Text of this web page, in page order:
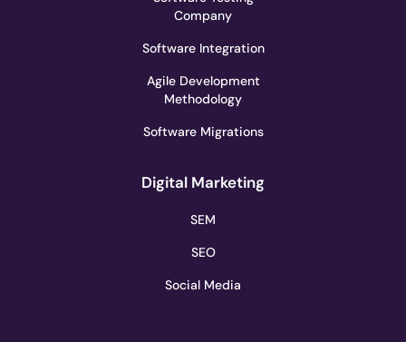
Company
Software Integration
Agile Development
Methodology
Software Migrations
Digital Marketing
SEM
SEO
Social Media